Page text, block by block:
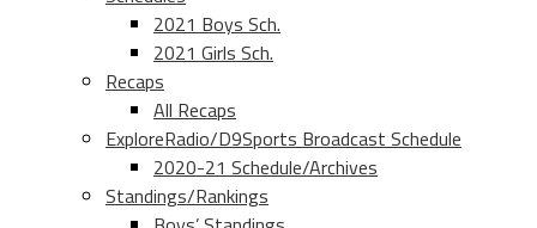
2021 Boys Sch.
2021 Girls Sch.
Recaps
All Recaps
ExploreRadio/D9Sports Broadcast Schedule
2020-21 Schedule/Archives
Standings/Rankings